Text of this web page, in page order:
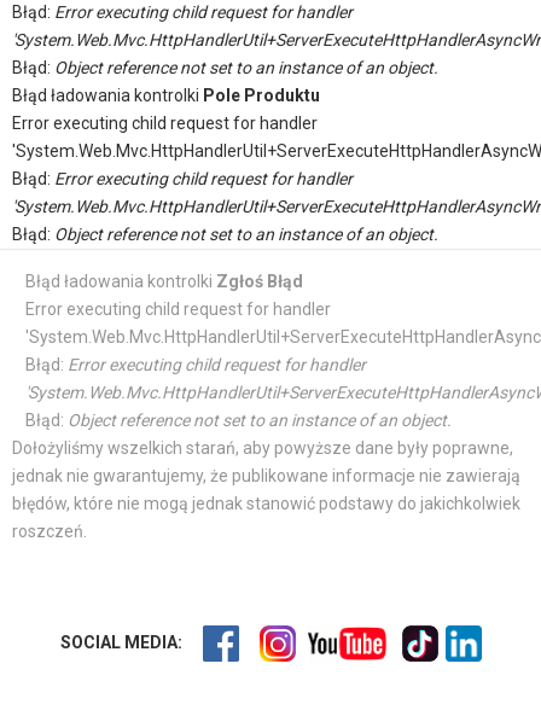
Błąd: Error executing child request for handler
Błąd: Object reference not set to an instance of an object.
Błąd ładowania kontrolki Pole Produktu
Error executing child request for handler
Błąd: Error executing child request for handler
Błąd: Object reference not set to an instance of an object.
Błąd ładowania kontrolki Zgłoś Błąd
Error executing child request for handler
Błąd: Error executing child request for handler
Błąd: Object reference not set to an instance of an object.
Dołożyliśmy wszelkich starań, aby powyższe dane były poprawne,
jednak nie gwarantujemy, że publikowane informacje nie zawierają
błędów, które nie mogą jednak stanowić podstawy do jakichkolwiek
roszczeń.
SOCIAL MEDIA: